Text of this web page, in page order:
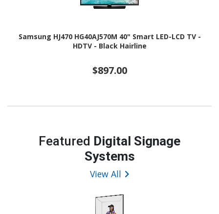
Samsung HJ470 HG40AJ570M 40" Smart LED-LCD TV -
HDTV - Black Hairline
$897.00
Featured Digital Signage
Systems
View All